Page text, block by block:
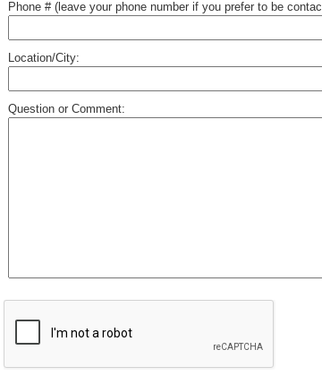
Phone # (leave your phone number if you prefer to be
Location/City:
Question or Comment: